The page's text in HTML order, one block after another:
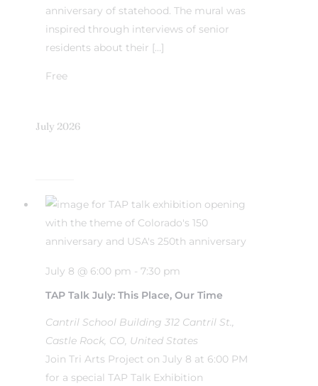
anniversary of statehood. The mural was
inspired through interviews of senior
residents about their […]
Free
July 2026
TAP Talk July: This Place, Our Time
July 8 @ 6:00 pm - 7:30 pm
Cantril School Building 312 Cantril St.,
Castle Rock, CO, United States
Join Tri Arts Project on July 8 at 6:00 PM
for a special TAP Talk Exhibition